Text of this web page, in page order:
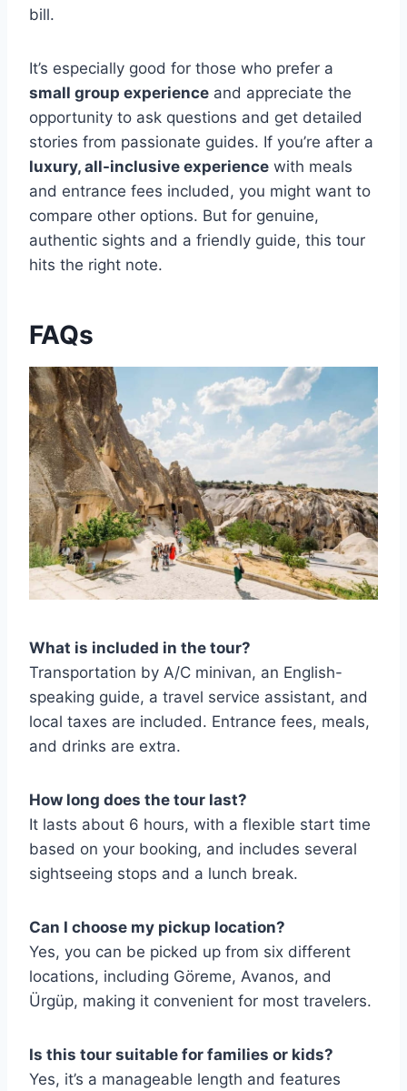
bill.
It’s especially good for those who prefer a
small group experience and appreciate the
opportunity to ask questions and get detailed
stories from passionate guides. If you’re after a
luxury, all-inclusive experience with meals
and entrance fees included, you might want to
compare other options. But for genuine,
authentic sights and a friendly guide, this tour
hits the right note.
FAQs
What is included in the tour?
Transportation by A/C minivan, an English-
speaking guide, a travel service assistant, and
local taxes are included. Entrance fees, meals,
and drinks are extra.
How long does the tour last?
It lasts about 6 hours, with a flexible start time
based on your booking, and includes several
sightseeing stops and a lunch break.
Can I choose my pickup location?
Yes, you can be picked up from six different
locations, including Göreme, Avanos, and
Ürgüp, making it convenient for most travelers.
Is this tour suitable for families or kids?
Yes, it’s a manageable length and features